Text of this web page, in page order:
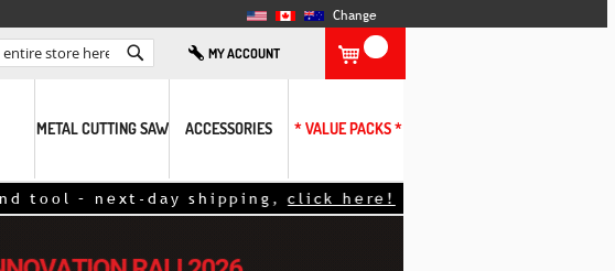
Change
Search
MY ACCOUNT
METAL CUTTING SAW ACCESSORIES * VALUE PACKS *
– next-day shipping,click here!<<